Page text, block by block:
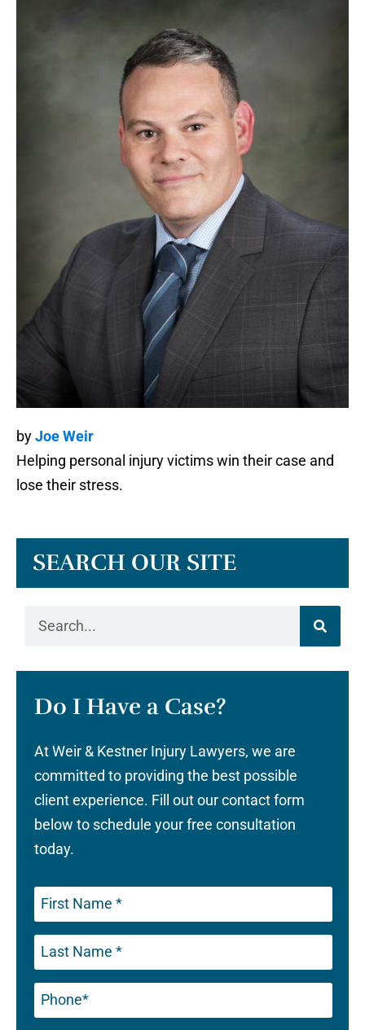
byJoe Weir
Helping personal injury victims win their case and
lose their stress.
SEARCH OUR SITE
Do I Have a Case?
At Weir & Kestner Injury Lawyers, we are
committed to providing the best possible
client experience. Fill out our contact form
below to schedule your free consultation
today.
Phone
(Required)